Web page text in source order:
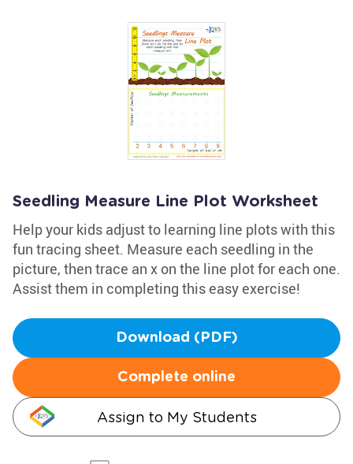
Seedling Measure Line Plot Worksheet
Help your kids adjust to learning line plots with this
fun tracing sheet. Measure each seedling in the
picture, then trace an x on the line plot for each one.
Assist them in completing this easy exercise!
Download (PDF)
Complete online
Assign to My Students